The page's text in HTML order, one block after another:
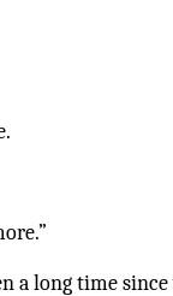
a long time